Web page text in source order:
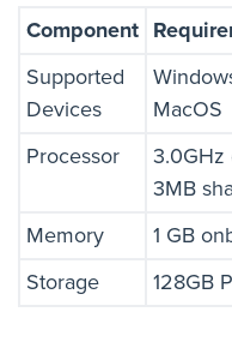
Component
Supported
Devices
MacOS
Processor
3.0GHz
3MB
Memory
1 GB
Storage
128GB